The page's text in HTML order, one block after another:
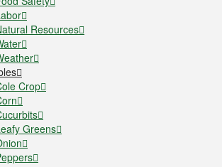
Resources
Crop
Greens